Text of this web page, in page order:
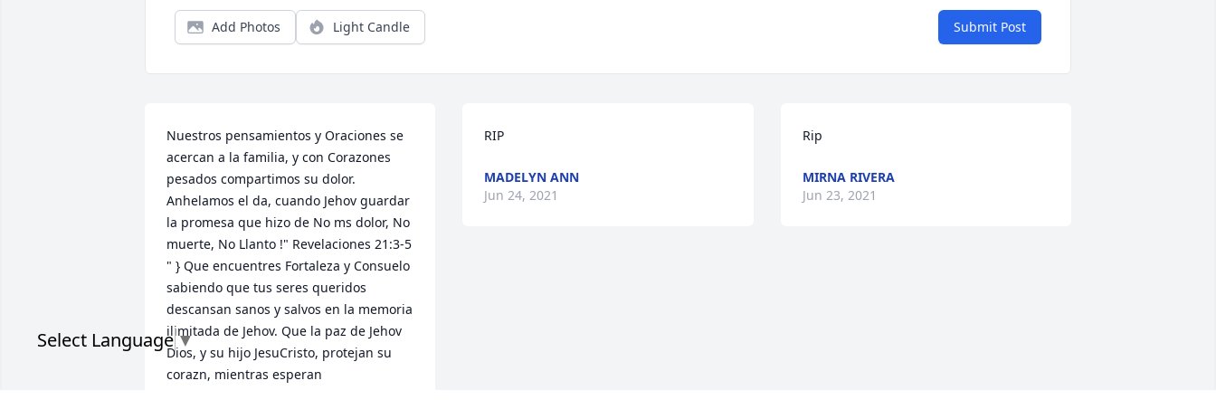
Add Photos Light Candle Submit Post
Nuestros pensamientos y Oraciones se
acercan a la familia, y con Corazones
pesados compartimos su dolor.
Anhelamos el da, cuando Jehov guardar
la promesa que hizo de No ms dolor, No
muerte, No Llanto !" Revelaciones 21:3-5
" } Que encuentres Fortaleza y Consuelo
sabiendo que tus seres queridos
descansan sanos y salvos en la memoria
ilimitada de Jehov. Que la paz de Jehov
Dios, y su hijo JesuCristo, protejan su
corazn, mientras esperan
RIP
MADELYN ANN
Jun 24, 2021
Rip
MIRNA RIVERA
Jun 23, 2021
Select Language▼